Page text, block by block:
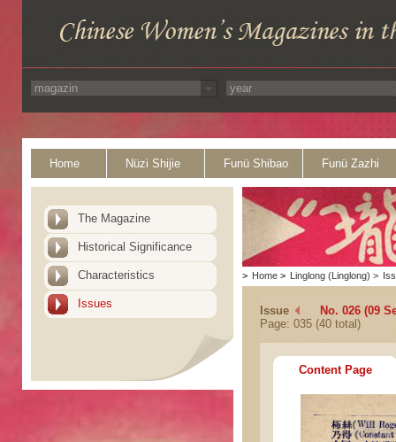
Home Nüzi Shijie Funü Shibao Funü Zazhi
The Magazine
Historical Significance
Characteristics
Issues
> Home > Linglong (Linglong) >
Issue
No. 026 (09
Page: 035 (40 total)
Content Page